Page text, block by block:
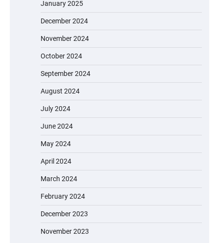
January 2025
December 2024
November 2024
October 2024
September 2024
August 2024
July 2024
June 2024
May 2024
April 2024
March 2024
February 2024
December 2023
November 2023